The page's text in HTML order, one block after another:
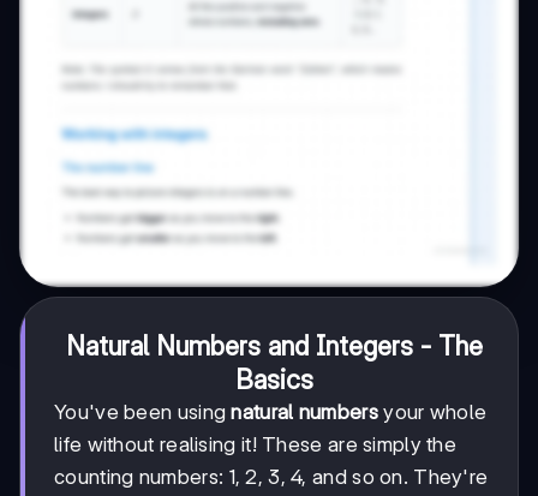
Natural Numbers and Integers - The
Basics
You've been usingnatural numbersyour whole
life without realising it! These are simply the
counting numbers: 1, 2, 3, 4, and so on. They're